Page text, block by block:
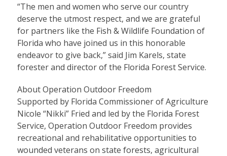
“The men and women who serve our country
deserve the utmost respect, and we are grateful
for partners like the Fish & Wildlife Foundation of
Florida who have joined us in this honorable
endeavor to give back,” said Jim Karels, state
forester and director of the Florida Forest Service.
About Operation Outdoor Freedom
Supported by Florida Commissioner of Agriculture
Nicole “Nikki” Fried and led by the Florida Forest
Service, Operation Outdoor Freedom provides
recreational and rehabilitative opportunities to
wounded veterans on state forests, agricultural